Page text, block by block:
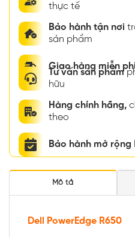
thực tế
Bảo hành tận nơi
sản phẩm
Giao hàng miễn
Tư vấn sản phẩm
hữu
Hàng chính hãng,
theo
Bảo hành mở rộng
Mô tả
Dell PowerEdge R650